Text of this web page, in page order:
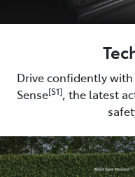
Drive confidently
Sense[S1], the latest